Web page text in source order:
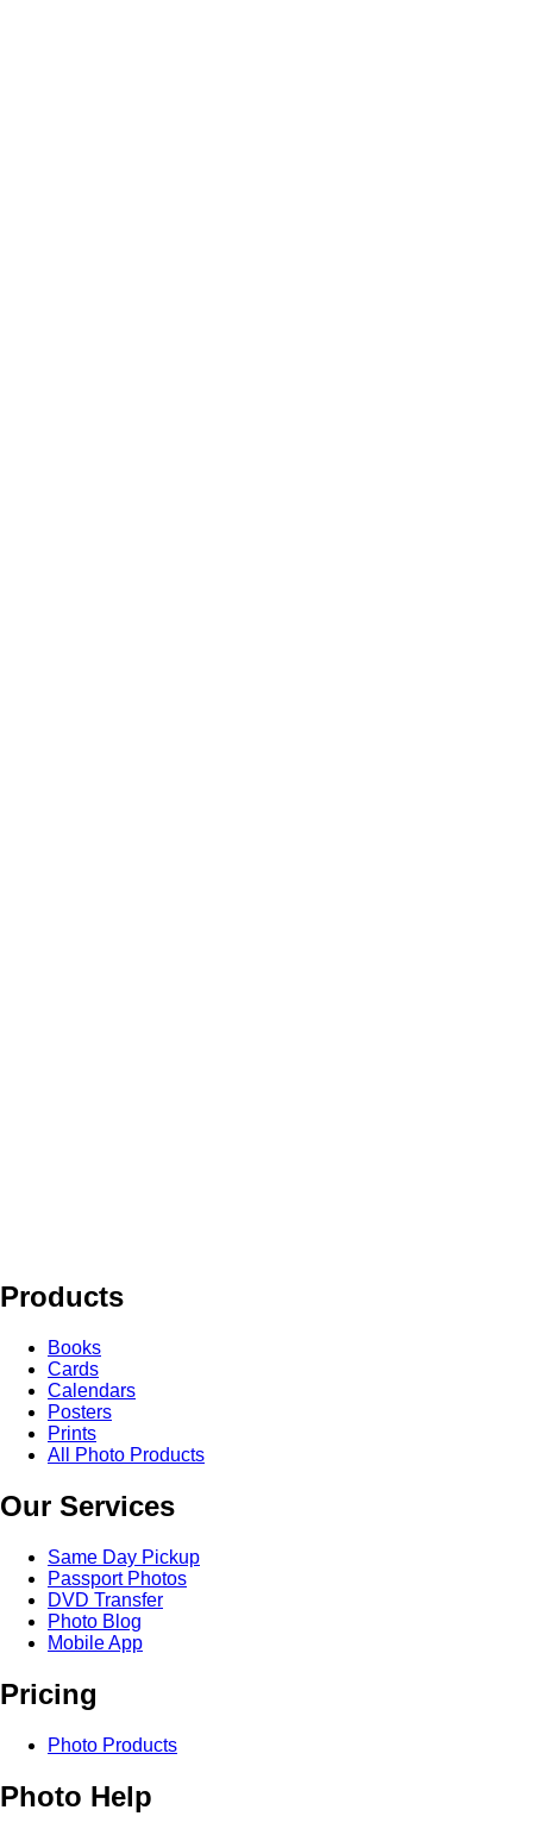
Products
Books
Cards
Calendars
Posters
Prints
All Photo Products
Our Services
Same Day Pickup
Passport Photos
DVD Transfer
Photo Blog
Mobile App
Pricing
Photo Products
Photo Help